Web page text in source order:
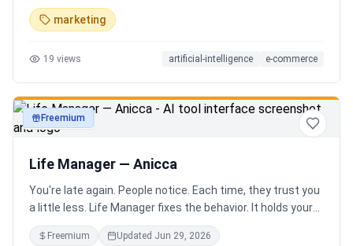
alerts, and fixes that get you recommended.
marketing
19 views artificial-intelligence e-commerce
productivity
Freemium
Life Manager — Anicca
You're late again. People notice. Each time, they trust you
a little less. Life Manager fixes the behavior. It holds your
calendar, calls your phone before each thing, names your
route, and talks you out the door. You arrive early, not just
Freemium Updated Jun 29, 2026